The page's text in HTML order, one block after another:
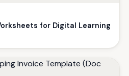
for Digital Learning